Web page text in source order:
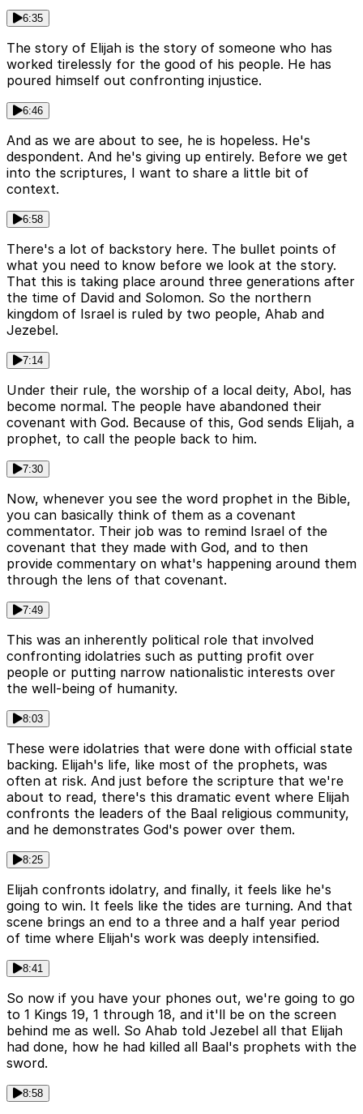
6:35
The story of Elijah is the story of someone who has
worked tirelessly for the good of his people. He has
poured himself out confronting injustice.
6:46
And as we are about to see, he is hopeless. He's
despondent. And he's giving up entirely. Before we get
into the scriptures, I want to share a little bit of
context.
6:58
There's a lot of backstory here. The bullet points of
what you need to know before we look at the story.
That this is taking place around three generations after
the time of David and Solomon. So the northern
kingdom of Israel is ruled by two people, Ahab and
Jezebel.
7:14
Under their rule, the worship of a local deity, Abol, has
become normal. The people have abandoned their
covenant with God. Because of this, God sends Elijah, a
prophet, to call the people back to him.
7:30
Now, whenever you see the word prophet in the Bible,
you can basically think of them as a covenant
commentator. Their job was to remind Israel of the
covenant that they made with God, and to then
provide commentary on what's happening around them
through the lens of that covenant.
7:49
This was an inherently political role that involved
confronting idolatries such as putting profit over
people or putting narrow nationalistic interests over
the well-being of humanity.
8:03
These were idolatries that were done with official state
backing. Elijah's life, like most of the prophets, was
often at risk. And just before the scripture that we're
about to read, there's this dramatic event where Elijah
confronts the leaders of the Baal religious community,
and he demonstrates God's power over them.
8:25
Elijah confronts idolatry, and finally, it feels like he's
going to win. It feels like the tides are turning. And that
scene brings an end to a three and a half year period
of time where Elijah's work was deeply intensified.
8:41
So now if you have your phones out, we're going to go
to 1 Kings 19, 1 through 18, and it'll be on the screen
behind me as well. So Ahab told Jezebel all that Elijah
had done, how he had killed all Baal's prophets with the
sword.
8:58